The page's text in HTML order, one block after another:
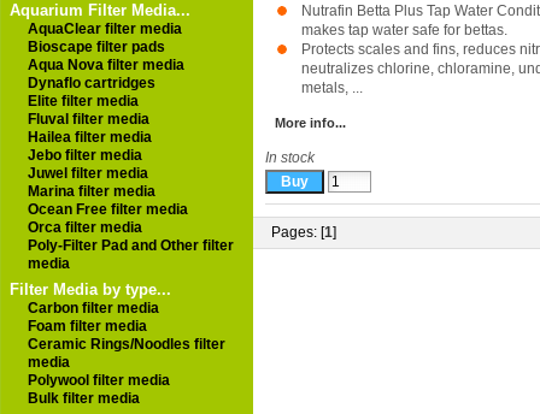
Aquarium Filter Media...
AquaClear filter media
Bioscape filter pads
Aqua Nova filter media
Dynaflo cartridges
Elite filter media
Fluval filter media
Hailea filter media
Jebo filter media
Juwel filter media
Marina filter media
Ocean Free filter media
Orca filter media
Poly-Filter Pad and Other filter
media
Filter Media by type...
Carbon filter media
Foam filter media
Ceramic Rings/Noodles filter
media
Polywool filter media
Bulk filter media
Nutrafin Betta Plus Tap Water
makes tap water safe for bettas.
Protects scales and fins, reduces
neutralizes chlorine, chloramine,
metals, ...
More info...
In stock
Pages: [1]